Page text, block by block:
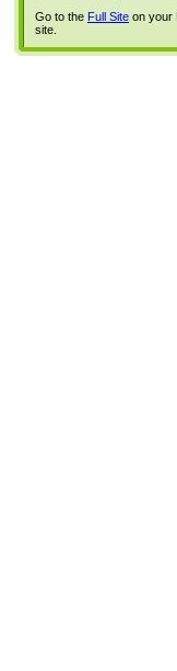
Go to the Full Site on your
site.